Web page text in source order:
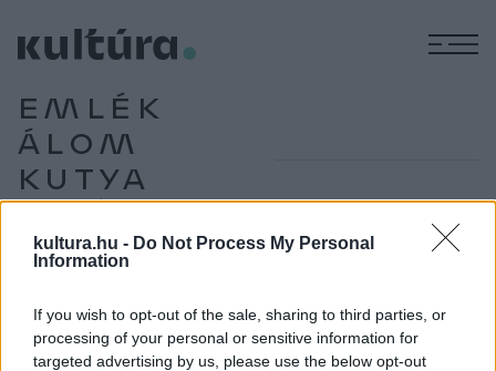
kultura.hu - Do Not Process My Personal
Information
If you wish to opt-out of the sale, sharing to third parties, or
processing of your personal or sensitive information for
targeted advertising by us, please use the below opt-out
EMLÉK
ÁLOM
KUTYA
VILÁG
A világ roma ecsettel
Kőszegi Edit az Emlék-Álom-Kutya-Világ című kiállítás